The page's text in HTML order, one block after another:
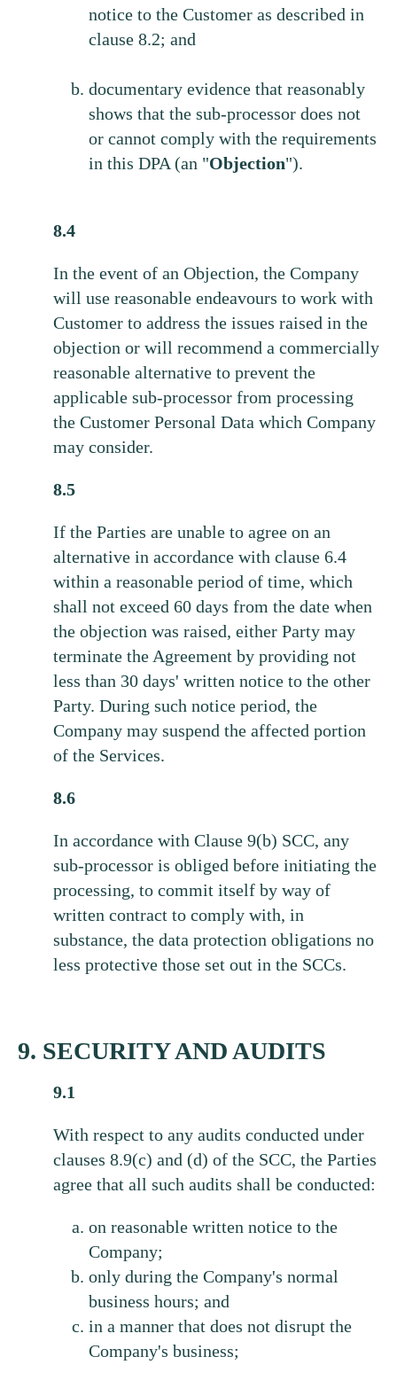
notice to the Customer as described in
clause 8.2; and
documentary evidence that reasonably
shows that the sub-processor does not
or cannot comply with the requirements
in this DPA (an "Objection").
8.4
In the event of an Objection, the Company
will use reasonable endeavours to work with
Customer to address the issues raised in the
objection or will recommend a commercially
reasonable alternative to prevent the
applicable sub-processor from processing
the Customer Personal Data which Company
may consider.
8.5
If the Parties are unable to agree on an
alternative in accordance with clause 6.4
within a reasonable period of time, which
shall not exceed 60 days from the date when
the objection was raised, either Party may
terminate the Agreement by providing not
less than 30 days' written notice to the other
Party. During such notice period, the
Company may suspend the affected portion
of the Services.
8.6
In accordance with Clause 9(b) SCC, any
sub-processor is obliged before initiating the
processing, to commit itself by way of
written contract to comply with, in
substance, the data protection obligations no
less protective those set out in the SCCs.
9. SECURITY AND AUDITS
9.1
With respect to any audits conducted under
clauses 8.9(c) and (d) of the SCC, the Parties
agree that all such audits shall be conducted:
on reasonable written notice to the
Company;
only during the Company's normal
business hours; and
in a manner that does not disrupt the
Company's business;